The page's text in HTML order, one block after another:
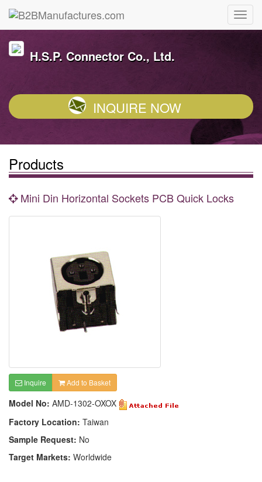
H.S.P. Connector Co., Ltd.
INQUIRE NOW
Products
Mini Din Horizontal Sockets PCB Quick Locks
Inquire Add to Basket
Model No: AMD-1302-OXOX
Factory Location: Taiwan
Sample Request: No
Target Markets: Worldwide